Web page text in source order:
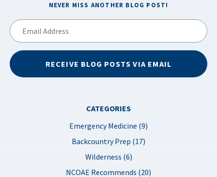
NEVER MISS ANOTHER BLOG POST!
RECEIVE BLOG POSTS VIA EMAIL
CATEGORIES
Emergency Medicine (9)
Backcountry Prep (17)
Wilderness (6)
NCOAE Recommends (20)